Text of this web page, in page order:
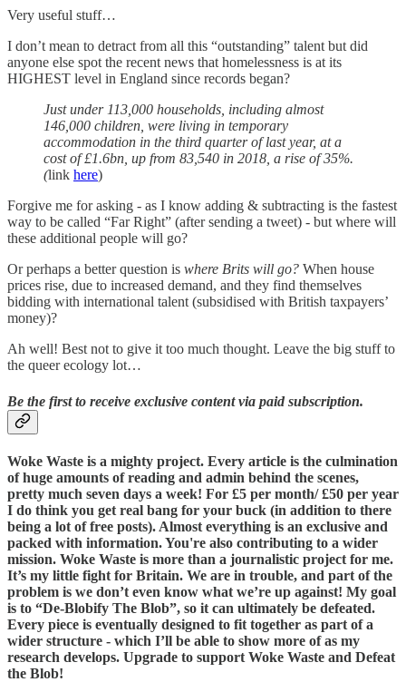
Very useful stuff…
I don’t mean to detract from all this “outstanding” talent but did
anyone else spot the recent news that homelessness is at its
HIGHEST level in England since records began?
Just under 113,000 households, including almost
146,000 children, were living in temporary
accommodation in the third quarter of last year, at a
cost of £1.6bn, up from 83,540 in 2018, a rise of 35%.
(link here)
Forgive me for asking - as I know adding & subtracting is the fastest
way to be called “Far Right” (after sending a tweet) - but where will
these additional people will go?
Or perhaps a better question is where Brits will go? When house
prices rise, due to increased demand, and they find themselves
bidding with international talent (subsidised with British taxpayers’
money)?
Ah well! Best not to give it too much thought. Leave the big stuff to
the queer ecology lot…
Be the first to receive exclusive content via paid subscription.
Woke Waste is a mighty project. Every article is the culmination
of huge amounts of reading and admin behind the scenes,
pretty much seven days a week! For £5 per month/ £50 per year
I do think you get real bang for your buck (in addition to there
being a lot of free posts). Almost everything is an exclusive and
packed with information. You're also contributing to a wider
mission. Woke Waste is more than a journalistic project for me.
It’s my little fight for Britain. We are in trouble, and part of the
problem is we don’t even know what we’re up against! My goal
is to “De-Blobify The Blob”, so it can ultimately be defeated.
Every piece is eventually designed to fit together as part of a
wider structure - which I’ll be able to show more of as my
research develops. Upgrade to support Woke Waste and Defeat
the Blob!